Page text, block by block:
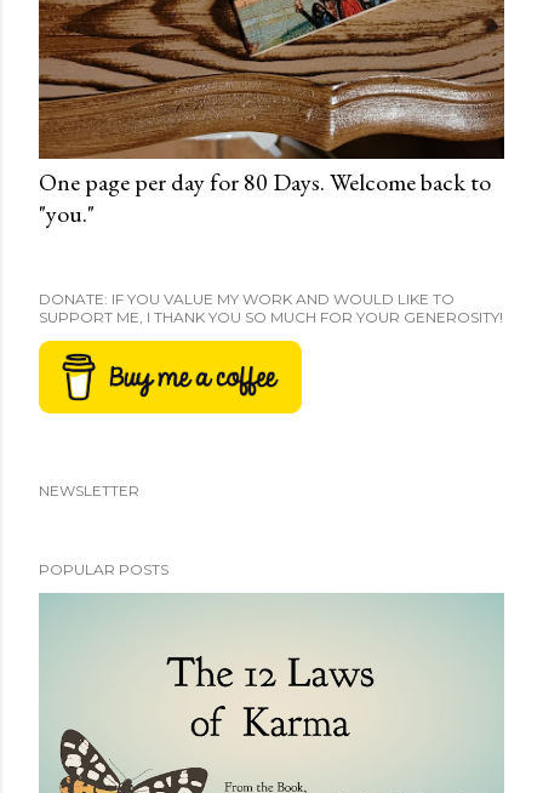
One page per day for 80 Days. Welcome back to
"you."
DONATE: IF YOU VALUE MY WORK AND WOULD LIKE TO
SUPPORT ME, I THANK YOU SO MUCH FOR YOUR GENEROSITY!
NEWSLETTER
POPULAR POSTS